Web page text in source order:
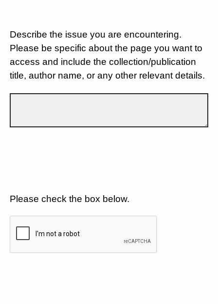
Describe the issue you are encountering.
Please be specific about the page you want to
access and include the collection/publication
title, author name, or any other relevant details.
Please check the box below.